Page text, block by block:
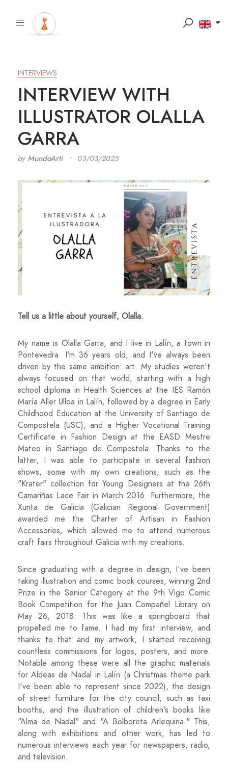
INTERVIEWS
INTERVIEW WITH
ILLUSTRATOR OLALLA
GARRA
by MundoArti 03/03/2025
Tell us a little about yourself, Olalla.
My name is Olalla Garra, and I live in Lalín, a town in
Pontevedra. I'm 36 years old, and I've always been
driven by the same ambition: art. My studies weren't
always focused on that world, starting with a high
school diploma in Health Sciences at the IES Ramón
María Aller Ulloa in Lalín, followed by a degree in Early
Childhood Education at the University of Santiago de
Compostela (USC), and a Higher Vocational Training
Certificate in Fashion Design at the EASD Mestre
Mateo in Santiago de Compostela. Thanks to the
latter, I was able to participate in several fashion
shows, some with my own creations, such as the
"Krater" collection for Young Designers at the 26th
Camariñas Lace Fair in March 2016. Furthermore, the
Xunta de Galicia (Galician Regional Government)
awarded me the Charter of Artisan in Fashion
Accessories, which allowed me to attend numerous
craft fairs throughout Galicia with my creations.
Since graduating with a degree in design, I've been
taking illustration and comic book courses, winning 2nd
Prize in the Senior Category at the 9th Vigo Comic
Book Competition for the Juan Compañel Library on
May 26, 2018. This was like a springboard that
propelled me to fame. I had my first interview, and
thanks to that and my artwork, I started receiving
countless commissions for logos, posters, and more.
Notable among these were all the graphic materials
for Aldeas de Nadal in Lalín (a Christmas theme park
I've been able to represent since 2022), the design
of street furniture for the city council, such as taxi
booths, and the illustration of children's books like
"Alma de Nadal" and "A Bolboreta Arlequina." This,
along with exhibitions and other work, has led to
numerous interviews each year for newspapers, radio,
and television.